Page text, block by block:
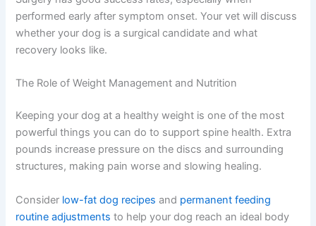
performed early after symptom onset. Your vet will discuss
whether your dog is a surgical candidate and what
recovery looks like.
The Role of Weight Management and Nutrition
Keeping your dog at a healthy weight is one of the most
powerful things you can do to support spine health. Extra
pounds increase pressure on the discs and surrounding
structures, making pain worse and slowing healing.
Consider low-fat dog recipes and permanent feeding
routine adjustments to help your dog reach an ideal body